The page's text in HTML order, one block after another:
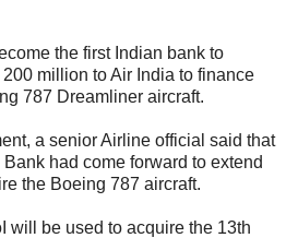
the first Indian bank to
million to Air India to finance
787 Dreamliner aircraft.
a senior Airline official said that
had come forward to extend
the Boeing 787 aircraft.
will be used to acquire the 13th